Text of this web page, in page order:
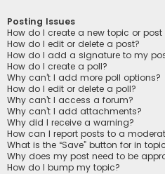
Posting Issues
How do I create a new topic or post
How do I edit or delete a post?
How do I add a signature to my
How do I create a poll?
Why can’t I add more poll options?
How do I edit or delete a poll?
Why can’t I access a forum?
Why can’t I add attachments?
Why did I receive a warning?
How can I report posts to a
What is the “Save” button for in
Why does my post need to be
How do I bump my topic?